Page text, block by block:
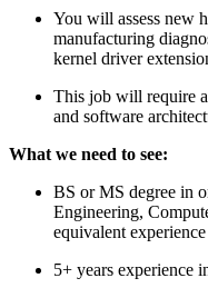
You will assess new
manufacturing
kernel driver
This job will require
and software
What we need to see:
BS or MS degree in
Engineering,
equivalent experience
5+ years experience